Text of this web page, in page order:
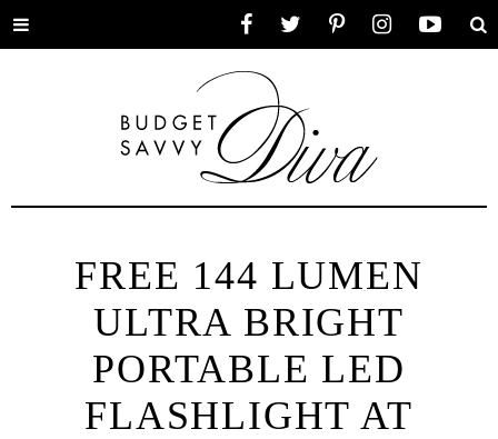
Toggle
FREE 144 LUMEN
ULTRA BRIGHT
PORTABLE LED
FLASHLIGHT AT